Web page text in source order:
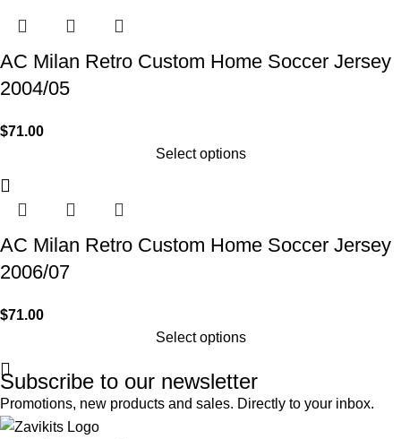
AC Milan Retro Custom Home Soccer Jersey
2004/05
$71.00
Select options
AC Milan Retro Custom Home Soccer Jersey
2006/07
$71.00
Select options
Subscribe to our newsletter
Promotions, new products and sales. Directly to your inbox.